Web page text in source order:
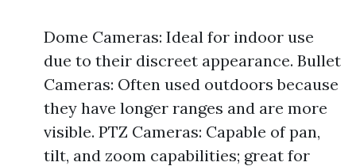
Dome Cameras: Ideal for indoor use
due to their discreet appearance. Bullet
Cameras: Often used outdoors because
they have longer ranges and are more
visible. PTZ Cameras: Capable of pan,
tilt, and zoom capabilities; great for